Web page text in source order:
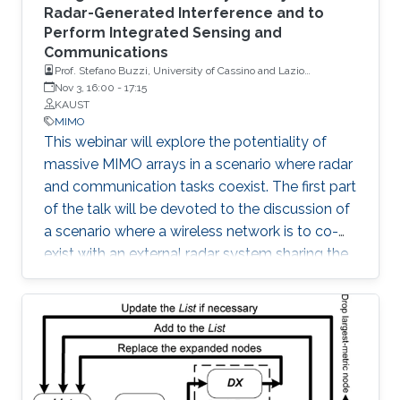
Radar-Generated Interference and to
Perform Integrated Sensing and
Communications
Prof. Stefano Buzzi, University of Cassino and Lazio
Meridionale, Italy
Nov 3, 16:00 - 17:15
KAUST
MIMO
This webinar will explore the potentiality of
massive MIMO arrays in a scenario where radar
and communication tasks coexist. The first part
of the talk will be devoted to the discussion of
a scenario where a wireless network is to co-
exist with an external radar system sharing the
same frequency band. The second part of the
talk will be instead focused on a scenario
where a base station equipped with a large
scale antenna array simultaneously perform
the task of radar surveillance of the
surrounding environment and of data